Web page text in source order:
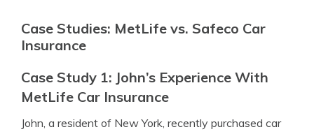
Case Studies: MetLife vs. Safeco Car
Insurance
Case Study 1: John’s Experience With
MetLife Car Insurance
John, a resident of New York, recently purchased car